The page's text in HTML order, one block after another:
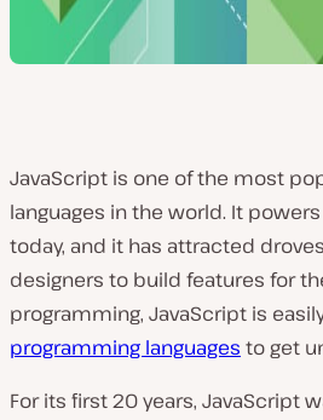
JavaScript is one of the most
languages in the world. It
today, and it has attracted
designers to build features for
programming, JavaScript is
programming languages to get
For its first 20 years, JavaScript